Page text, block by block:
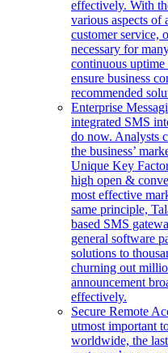
effectively. With
various aspects of
customer service,
necessary for
continuous
ensure business
recommended
Enterprise
integrated SMS
do now. Analysts
the business’
Unique Key
high open &
most effective
same principle,
based SMS
general software
solutions to
churning out
announcement
effectively.
Secure Remote
utmost important
worldwide, the